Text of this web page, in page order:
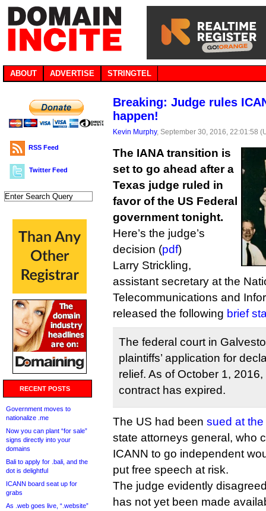
ABOUT ADVERTISE STRINGTEL
RSS Feed
Twitter Feed
RECENT POSTS
Government moves to
nationalize .me
Now you can plant “for sale”
signs directly into your
domains
Bali to apply for .bali, and the
dot is delightful
ICANN board seat up for
grabs
As .web goes live, “.website”
Breaking: Judge rules
happen!
Kevin Murphy, September 30, 2016, 22:01:58
The IANA transition is
set to go ahead after a
Texas judge ruled in
favor of the US Federal
government tonight.
Here’s the judge’s
decision (pdf)
Larry Strickling,
assistant secretary at the
Telecommunications and
released the following brief
The federal court in
plaintiffs’ application for
relief. As of October 1,
contract has expired.
The US had been sued at
state attorneys general, who
ICANN to go independent
put free speech at risk.
The judge evidently
has not yet been made